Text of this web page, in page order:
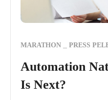
MARATHON PRESS
Automation
Is Next?